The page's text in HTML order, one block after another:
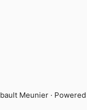
Meunier ·